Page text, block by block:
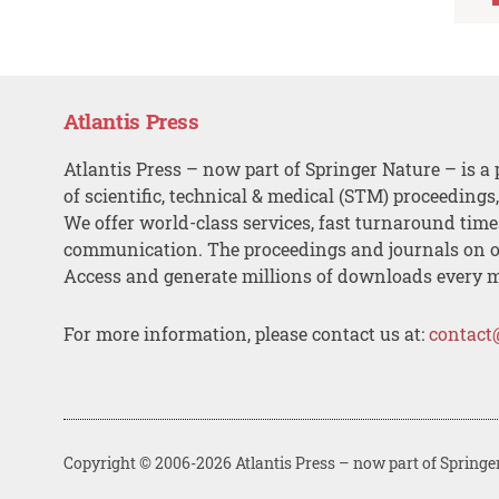
Atlantis Press
Atlantis Press – now part of Springer Nature – is a
of scientific, technical & medical (STM)
We offer world-class services, fast turnaround
communication. The proceedings and journals on
Access and generate millions of downloads every
For more information, please contact us at:
Copyright © 2006-2026 Atlantis Press – now part of